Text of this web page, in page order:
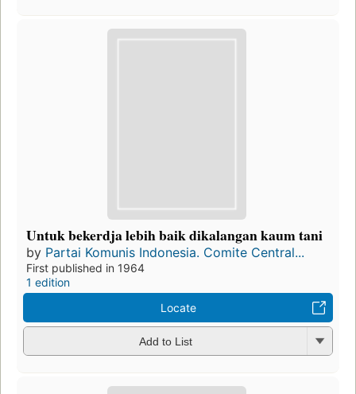
Untuk bekerdja lebih baik dikalangan kaum tani
by Partai Komunis Indonesia. Comite Central...
First published in 1964
1 edition
Locate
Add to List